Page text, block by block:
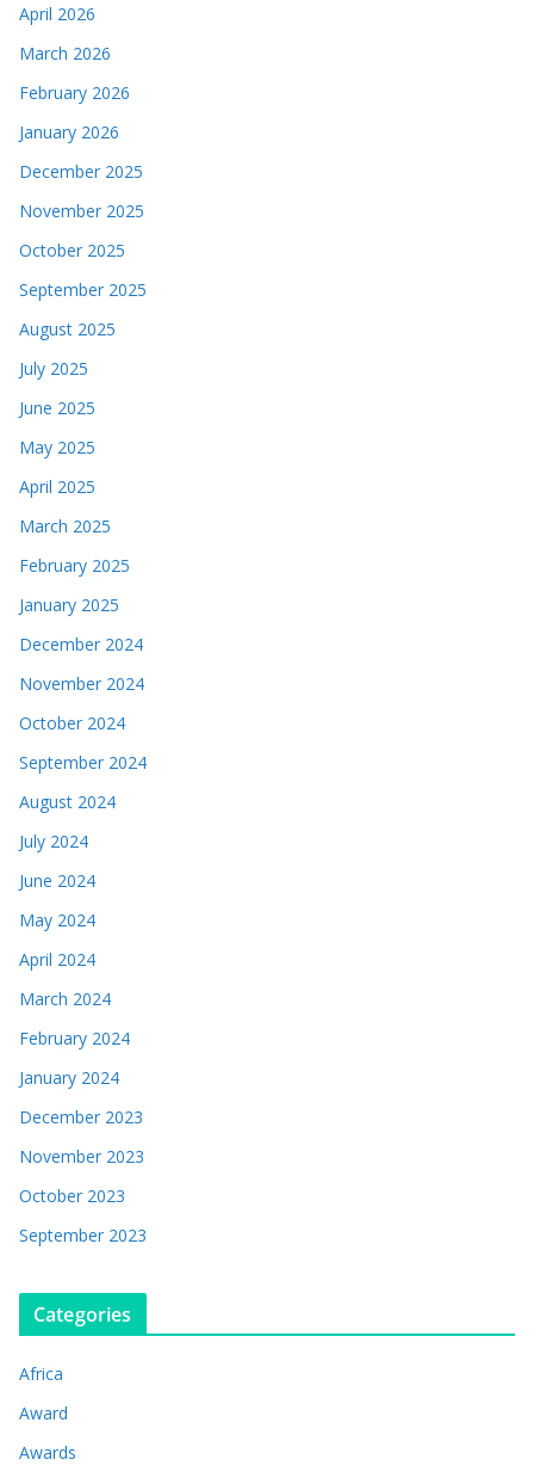
April 2026
March 2026
February 2026
January 2026
December 2025
November 2025
October 2025
September 2025
August 2025
July 2025
June 2025
May 2025
April 2025
March 2025
February 2025
January 2025
December 2024
November 2024
October 2024
September 2024
August 2024
July 2024
June 2024
May 2024
April 2024
March 2024
February 2024
January 2024
December 2023
November 2023
October 2023
September 2023
Categories
Africa
Award
Awards